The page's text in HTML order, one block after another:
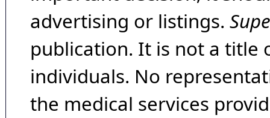
advertising or listings.
publication. It is not a title
individuals. No
the medical services